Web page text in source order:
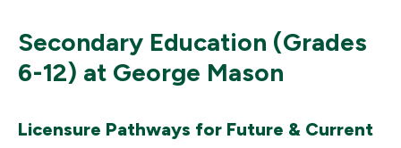
Secondary Education (Grades
6-12) at George Mason
Licensure Pathways for Future & Current